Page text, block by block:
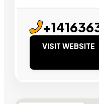
VISIT WEBSITE